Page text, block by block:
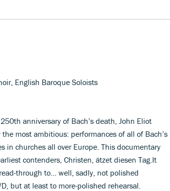
English Baroque Soloists
anniversary of Bach’s death, John Eliot
most ambitious: performances of all of Bach’s
in churches all over Europe. This documentary
contenders, Christen, ätzet diesen Tag.It
through to... well, sadly, not polished
but at least to more-polished rehearsal.